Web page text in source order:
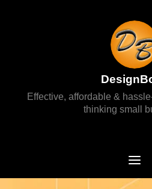
Effective, affordable &
thinking small